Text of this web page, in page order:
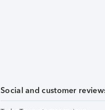
Social and customer